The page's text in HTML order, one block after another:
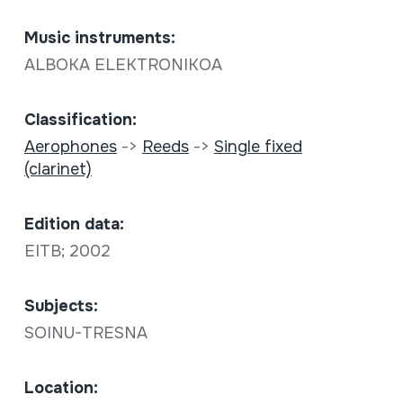
Music instruments:
ALBOKA ELEKTRONIKOA
Classification:
Aerophones-> Reeds-> Single fixed
(clarinet)
Edition data:
EITB; 2002
Subjects:
SOINU-TRESNA
Location: